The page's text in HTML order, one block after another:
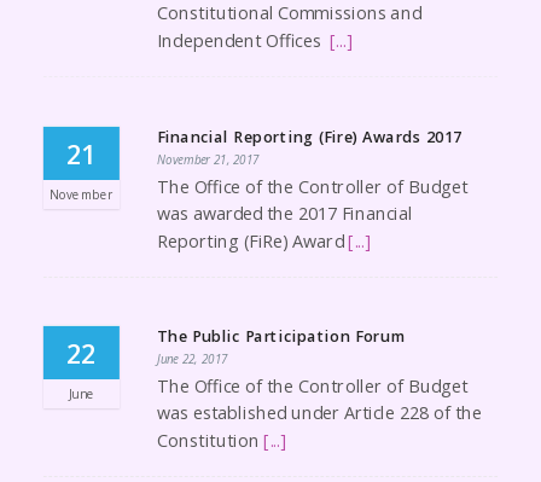
Constitutional Commissions and
Independent Offices[...]
21
November
Financial Reporting (Fire) Awards 2017
November 21, 2017
The Office of the Controller of Budget
was awarded the 2017 Financial
Reporting (FiRe) Award[...]
22
June
The Public Participation Forum
June 22, 2017
The Office of the Controller of Budget
was established under Article 228 of the
Constitution[...]